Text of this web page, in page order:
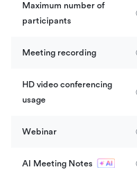
Maximum number of
participants
Meeting recording
HD video conferencing
usage
Webinar
AI Meeting Notes